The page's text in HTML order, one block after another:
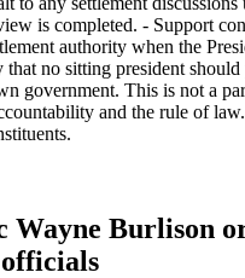
is completed. - Support
authority when the
no sitting president
government. This is not a
and the rule of
Wayne Burlison